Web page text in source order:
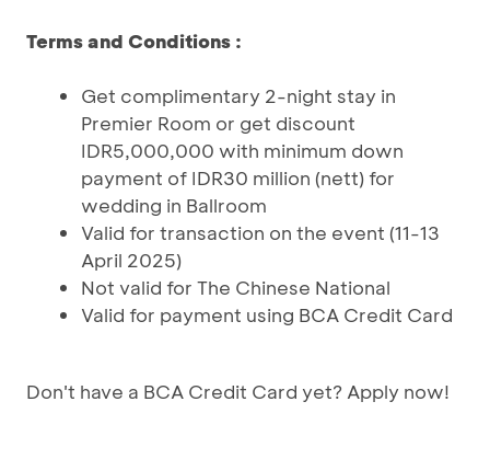
Terms and Conditions :
Get complimentary 2-night stay in
Premier Room or get discount
IDR5,000,000 with minimum down
payment of IDR30 million (nett) for
wedding in Ballroom
Valid for transaction on the event (11-13
April 2025)
Not valid for The Chinese National
Valid for payment using BCA Credit Card
Don't have a BCA Credit Card yet? Apply now!